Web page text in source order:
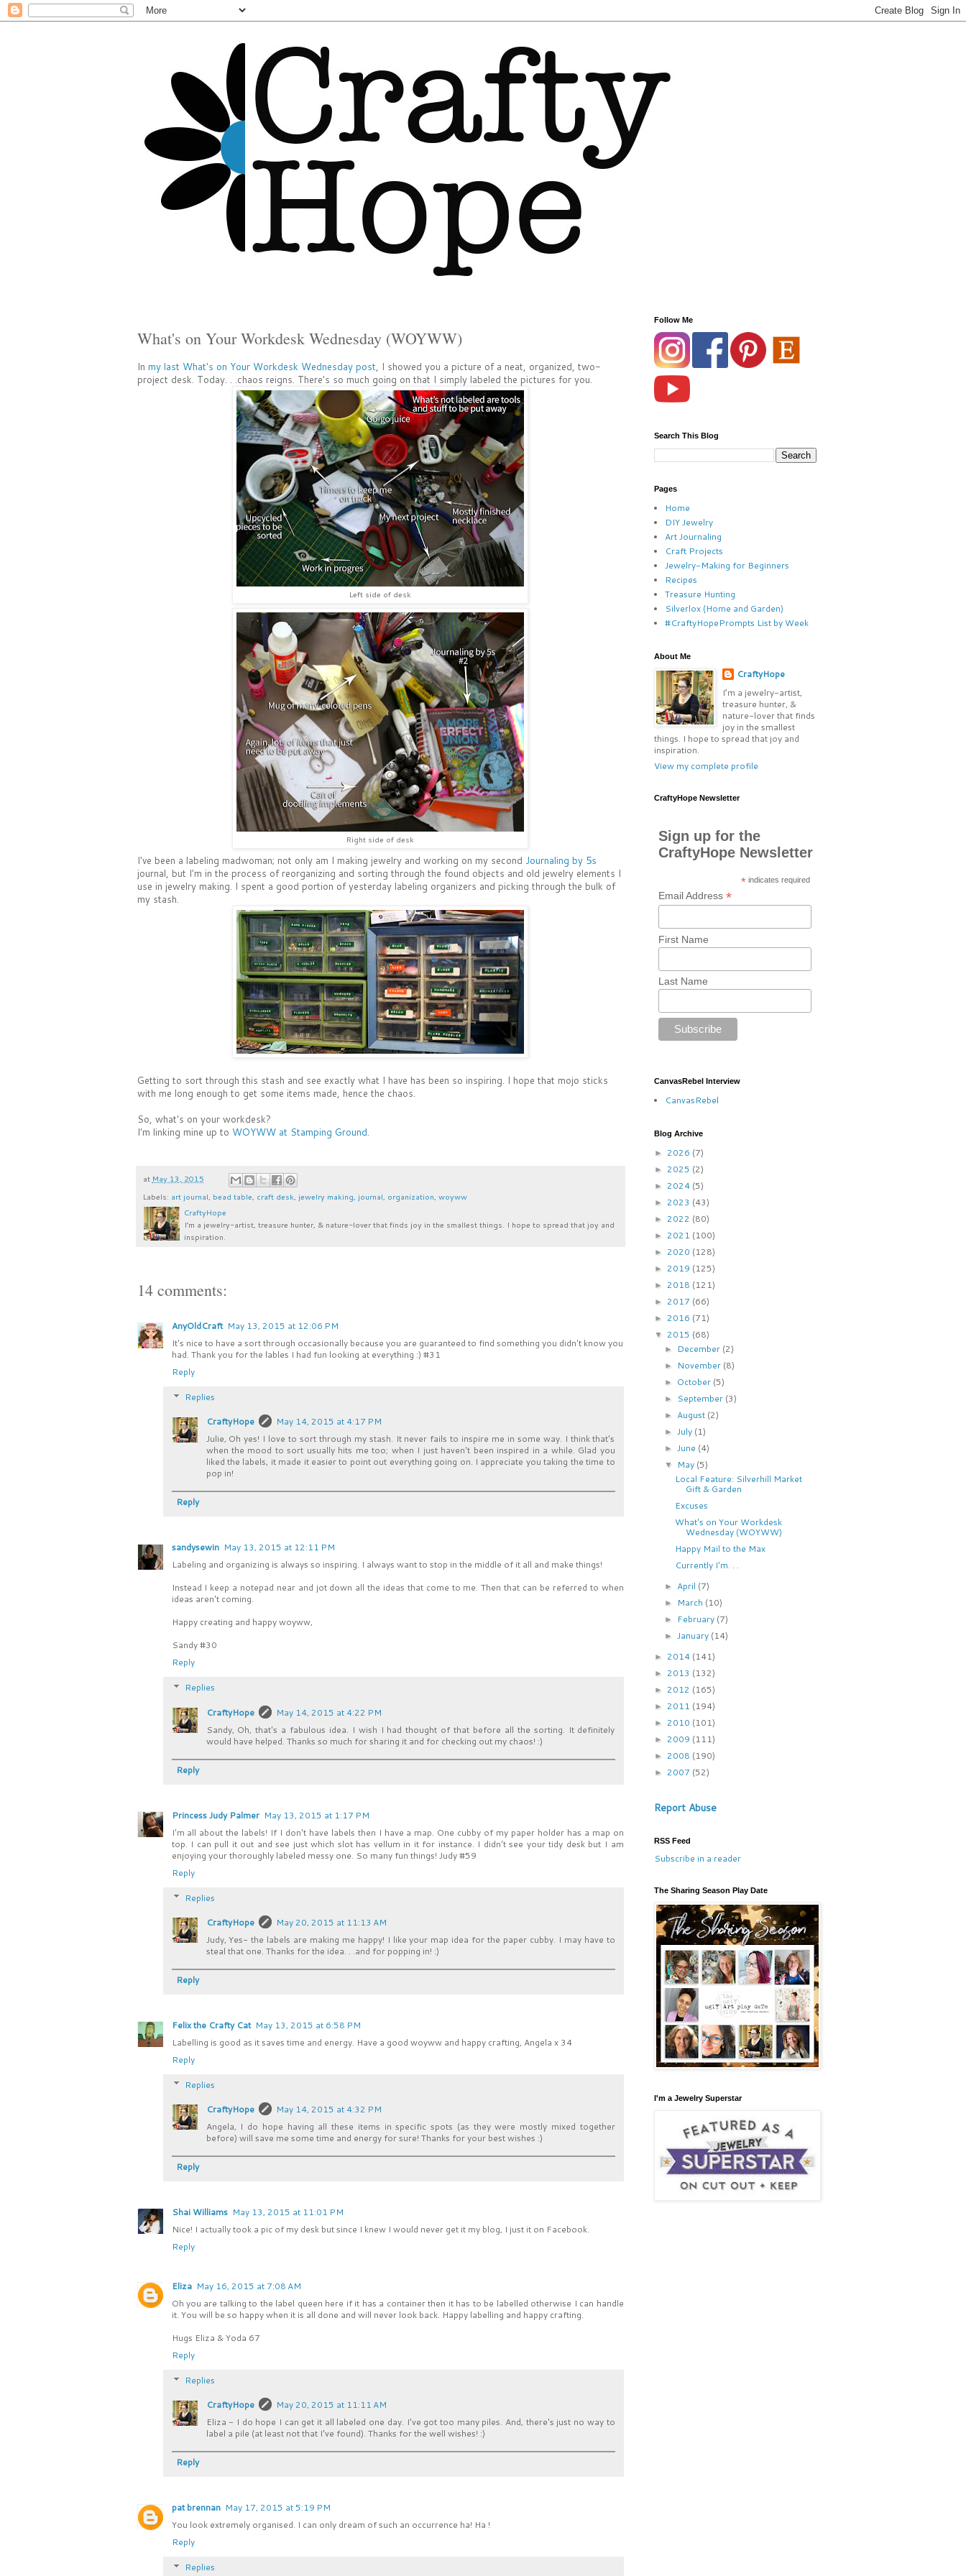
What's on Your Workdesk Wednesday (WOYWW)
In my last What's on Your Workdesk Wednesday post, I showed you a picture of a neat, organized, two-
project desk. Today. . .chaos reigns. There's so much going on that I simply labeled the pictures for you.
Left side of desk
Right side of desk
I've been a labeling madwoman; not only am I making jewelry and working on my second Journaling by 5s
journal, but I'm in the process of reorganizing and sorting through the found objects and old jewelry elements I
use in jewelry making. I spent a good portion of yesterday labeling organizers and picking through the bulk of
my stash.
Getting to sort through this stash and see exactly what I have has been so inspiring. I hope that mojo sticks
with me long enough to get some items made, hence the chaos.
So, what's on your workdesk?
I'm linking mine up to WOYWW at Stamping Ground.
at May 13, 2015
Labels: art journal, bead table, craft desk, jewelry making, journal, organization, woyww
CraftyHope
I’m a jewelry-artist, treasure hunter, & nature-lover that finds joy in the smallest things. I hope to spread that joy and
inspiration.
14 comments:
AnyOldCraft May 13, 2015 at 12:06 PM
It's nice to have a sort through occasionally because you are guaranteed to find something you didn't know you
had. Thank you for the lables I had fun looking at everything :) #31
Reply
Replies
CraftyHope
May 14, 2015 at 4:17 PM
Julie, Oh yes! I love to sort through my stash. It never fails to inspire me in some way. I think that's
when the mood to sort usually hits me too; when I just haven't been inspired in a while. Glad you
liked the labels, it made it easier to point out everything going on. I appreciate you taking the time to
pop in!
Reply
sandysewin May 13, 2015 at 12:11 PM
Labeling and organizing is always so inspiring. I always want to stop in the middle of it all and make things!
Instead I keep a notepad near and jot down all the ideas that come to me. Then that can be referred to when
ideas aren't coming.
Happy creating and happy woyww,
Sandy #30
Reply
Replies
CraftyHope
May 14, 2015 at 4:22 PM
Sandy, Oh, that's a fabulous idea. I wish I had thought of that before all the sorting. It definitely
would have helped. Thanks so much for sharing it and for checking out my chaos! :)
Reply
Princess Judy Palmer May 13, 2015 at 1:17 PM
I'm all about the labels! If I don't have labels then I have a map. One cubby of my paper holder has a map on
top. I can pull it out and see just which slot has vellum in it for instance. I didn't see your tidy desk but I am
enjoying your thoroughly labeled messy one. So many fun things! Judy #59
Reply
Replies
CraftyHope
May 20, 2015 at 11:13 AM
Judy, Yes- the labels are making me happy! I like your map idea for the paper cubby. I may have to
steal that one. Thanks for the idea. . .and for popping in! :)
Reply
Felix the Crafty Cat May 13, 2015 at 6:58 PM
Labelling is good as it saves time and energy. Have a good woyww and happy crafting, Angela x 34
Reply
Replies
CraftyHope
May 14, 2015 at 4:32 PM
Angela, I do hope having all these items in specific spots (as they were mostly mixed together
before) will save me some time and energy for sure! Thanks for your best wishes :)
Reply
Shai Williams May 13, 2015 at 11:01 PM
Nice! I actually took a pic of my desk but since I knew I would never get it my blog, I just it on Facebook.
Reply
Eliza May 16, 2015 at 7:08 AM
Oh you are talking to the label queen here if it has a container then it has to be labelled otherwise I can handle
it. You will be so happy when it is all done and will never look back. Happy labelling and happy crafting.
Hugs Eliza & Yoda 67
Reply
Replies
CraftyHope
May 20, 2015 at 11:11 AM
Eliza - I do hope I can get it all labeled one day. I've got too many piles. And, there's just no way to
label a pile (at least not that I've found). Thanks for the well wishes! :)
Reply
pat brennan May 17, 2015 at 5:19 PM
You look extremely organised. I can only dream of such an occurrence ha! Ha !
Reply
Replies
Follow Me
Search This Blog
Pages
Home
DIY Jewelry
Art Journaling
Craft Projects
Jewelry-Making for Beginners
Recipes
Treasure Hunting
Silverlox (Home and Garden)
#CraftyHopePrompts List by Week
About Me
CraftyHope
I’m a jewelry-artist,
treasure hunter, &
nature-lover that finds
joy in the smallest
things. I hope to spread that joy and
inspiration.
View my complete profile
CraftyHope Newsletter
Sign up for the
CraftyHope Newsletter
*indicates required
Email Address*
First Name
Last Name
CanvasRebel Interview
CanvasRebel
Blog Archive
► 2026 (7)
► 2025 (2)
► 2024 (5)
► 2023 (43)
► 2022 (80)
► 2021 (100)
► 2020 (128)
► 2019 (125)
► 2018 (121)
► 2017 (66)
► 2016 (71)
▼ 2015 (68)
► December (2)
► November (8)
► October (5)
► September (3)
► August (2)
► July (1)
► June (4)
▼ May (5)
Local Feature: Silverhill Market
Gift & Garden
Excuses
What's on Your Workdesk
Wednesday (WOYWW)
Happy Mail to the Max
Currently I'm. . .
► April (7)
► March (10)
► February (7)
► January (14)
► 2014 (141)
► 2013 (132)
► 2012 (165)
► 2011 (194)
► 2010 (101)
► 2009 (111)
► 2008 (190)
► 2007 (52)
Report Abuse
RSS Feed
Subscribe in a reader
The Sharing Season Play Date
I'm a Jewelry Superstar